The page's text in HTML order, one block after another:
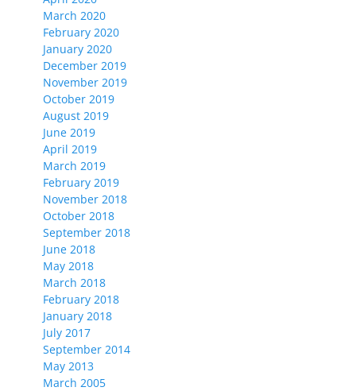
March 2020
February 2020
January 2020
December 2019
November 2019
October 2019
August 2019
June 2019
April 2019
March 2019
February 2019
November 2018
October 2018
September 2018
June 2018
May 2018
March 2018
February 2018
January 2018
July 2017
September 2014
May 2013
March 2005